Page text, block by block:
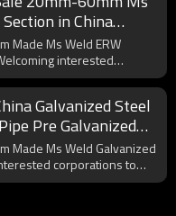
in China
Made Ms Weld ERW
interested
with us.
Galvanized Steel
Pre Galvanized
Ms Weld Galvanized
corporations to